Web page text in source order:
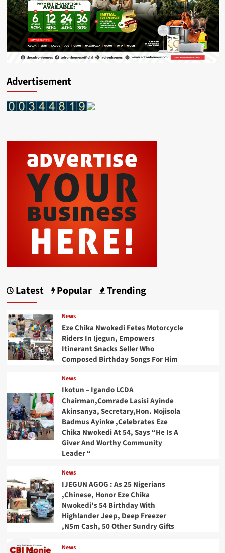
Advertisement
Latest Popular Trending
News
Eze Chika Nwokedi Fetes Motorcycle
Riders In Ijegun, Empowers
Itinerant Snacks Seller Who
Composed Birthday Songs For Him
News
Ikotun – Igando LCDA
Chairman,Comrade Lasisi Ayinde
Akinsanya, Secretary,Hon. Mojisola
Badmus Ayinke ,Celebrates Eze
Chika Nwokedi At 54, Says “He Is A
Giver And Worthy Community
Leader “
News
IJEGUN AGOG : As 25 Nigerians
,Chinese, Honor Eze Chika
Nwokedi’s 54 Birthday With
Highlander Jeep, Deep Freezer
,N5m Cash, 50 Other Sundry Gifts
News